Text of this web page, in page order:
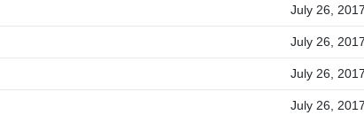
July 26, 2017
July 26, 2017
July 26, 2017
July 26, 2017